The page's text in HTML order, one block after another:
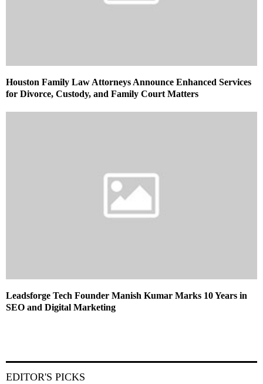
Houston Family Law Attorneys Announce Enhanced Services
for Divorce, Custody, and Family Court Matters
Leadsforge Tech Founder Manish Kumar Marks 10 Years in
SEO and Digital Marketing
EDITOR'S PICKS